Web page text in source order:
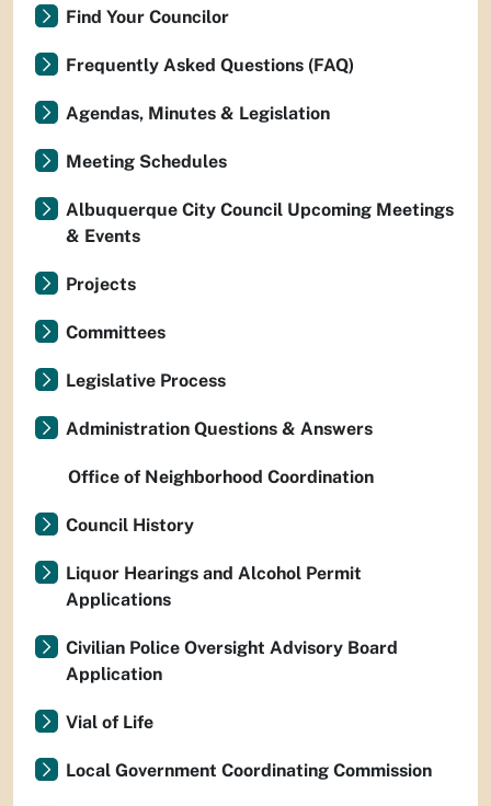
Find Your Councilor
Frequently Asked Questions (FAQ)
Agendas, Minutes & Legislation
Meeting Schedules
Albuquerque City Council Upcoming Meetings
& Events
Projects
Committees
Legislative Process
Administration Questions & Answers
Office of Neighborhood Coordination
Council History
Liquor Hearings and Alcohol Permit
Applications
Civilian Police Oversight Advisory Board
Application
Vial of Life
Local Government Coordinating Commission